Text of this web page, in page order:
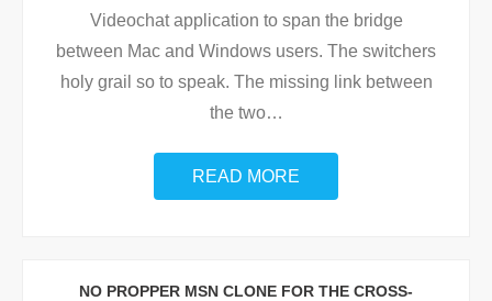
Videochat application to span the bridge
between Mac and Windows users. The switchers
holy grail so to speak. The missing link between
the two…
READ MORE
NO PROPPER MSN CLONE FOR THE CROSS-